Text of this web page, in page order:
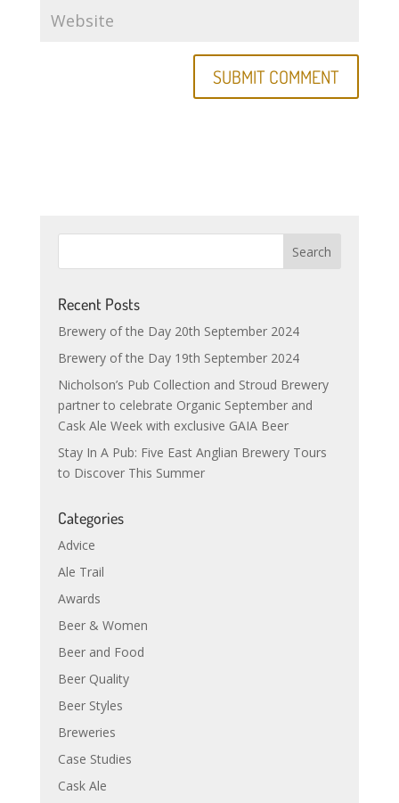
Recent Posts
Brewery of the Day 20th September 2024
Brewery of the Day 19th September 2024
Nicholson’s Pub Collection and Stroud Brewery
partner to celebrate Organic September and
Cask Ale Week with exclusive GAIA Beer
Stay In A Pub: Five East Anglian Brewery Tours
to Discover This Summer
Categories
Advice
Ale Trail
Awards
Beer & Women
Beer and Food
Beer Quality
Beer Styles
Breweries
Case Studies
Cask Ale